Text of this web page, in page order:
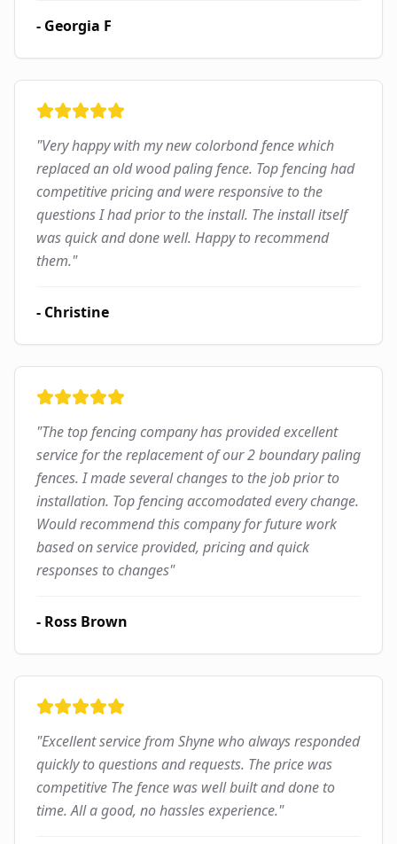
- Georgia F
"Very happy with my new colorbond fence which
replaced an old wood paling fence. Top fencing had
competitive pricing and were responsive to the
questions I had prior to the install. The install itself
was quick and done well. Happy to recommend
them."
- Christine
"The top fencing company has provided excellent
service for the replacement of our 2 boundary paling
fences. I made several changes to the job prior to
installation. Top fencing accomodated every change.
Would recommend this company for future work
based on service provided, pricing and quick
responses to changes"
- Ross Brown
"Excellent service from Shyne who always responded
quickly to questions and requests. The price was
competitive The fence was well built and done to
time. All a good, no hassles experience."